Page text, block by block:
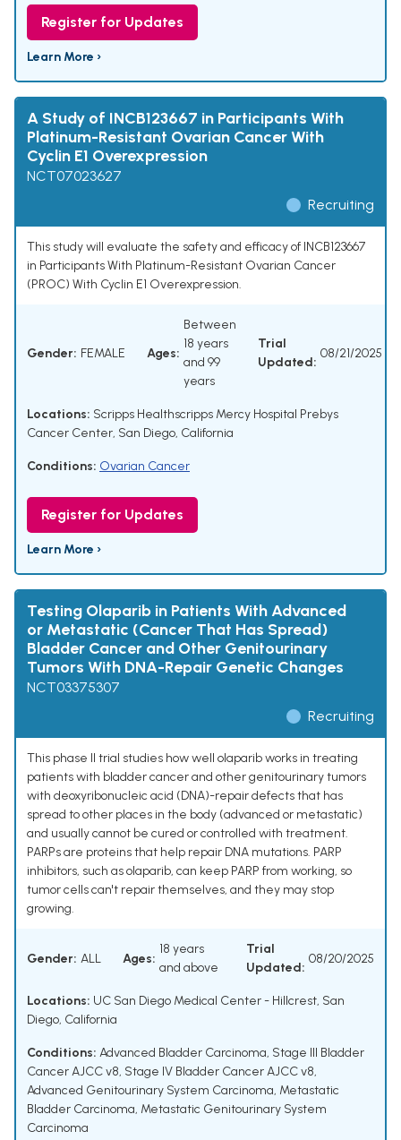
Register for Updates
Learn More ›
A Study of INCB123667 in Participants With
Platinum-Resistant Ovarian Cancer With
Cyclin E1 Overexpression
NCT07023627
Recruiting
This study will evaluate the safety and efficacy of INCB123667
in Participants With Platinum-Resistant Ovarian Cancer
(PROC) With Cyclin E1 Overexpression.
Gender: FEMALE Ages:
Between
18 years
and 99
years
Trial
Updated:
08/21/2025
Locations: Scripps Healthscripps Mercy Hospital Prebys
Cancer Center, San Diego, California
Conditions: Ovarian Cancer
Register for Updates
Learn More ›
Testing Olaparib in Patients With Advanced
or Metastatic (Cancer That Has Spread)
Bladder Cancer and Other Genitourinary
Tumors With DNA-Repair Genetic Changes
NCT03375307
Recruiting
This phase II trial studies how well olaparib works in treating
patients with bladder cancer and other genitourinary tumors
with deoxyribonucleic acid (DNA)-repair defects that has
spread to other places in the body (advanced or metastatic)
and usually cannot be cured or controlled with treatment.
PARPs are proteins that help repair DNA mutations. PARP
inhibitors, such as olaparib, can keep PARP from working, so
tumor cells can't repair themselves, and they may stop
growing.
Gender: ALL Ages:
18 years
and above
Trial
Updated:
08/20/2025
Locations: UC San Diego Medical Center - Hillcrest, San
Diego, California
Conditions: Advanced Bladder Carcinoma, Stage III Bladder
Cancer AJCC v8, Stage IV Bladder Cancer AJCC v8,
Advanced Genitourinary System Carcinoma, Metastatic
Bladder Carcinoma, Metastatic Genitourinary System
Carcinoma